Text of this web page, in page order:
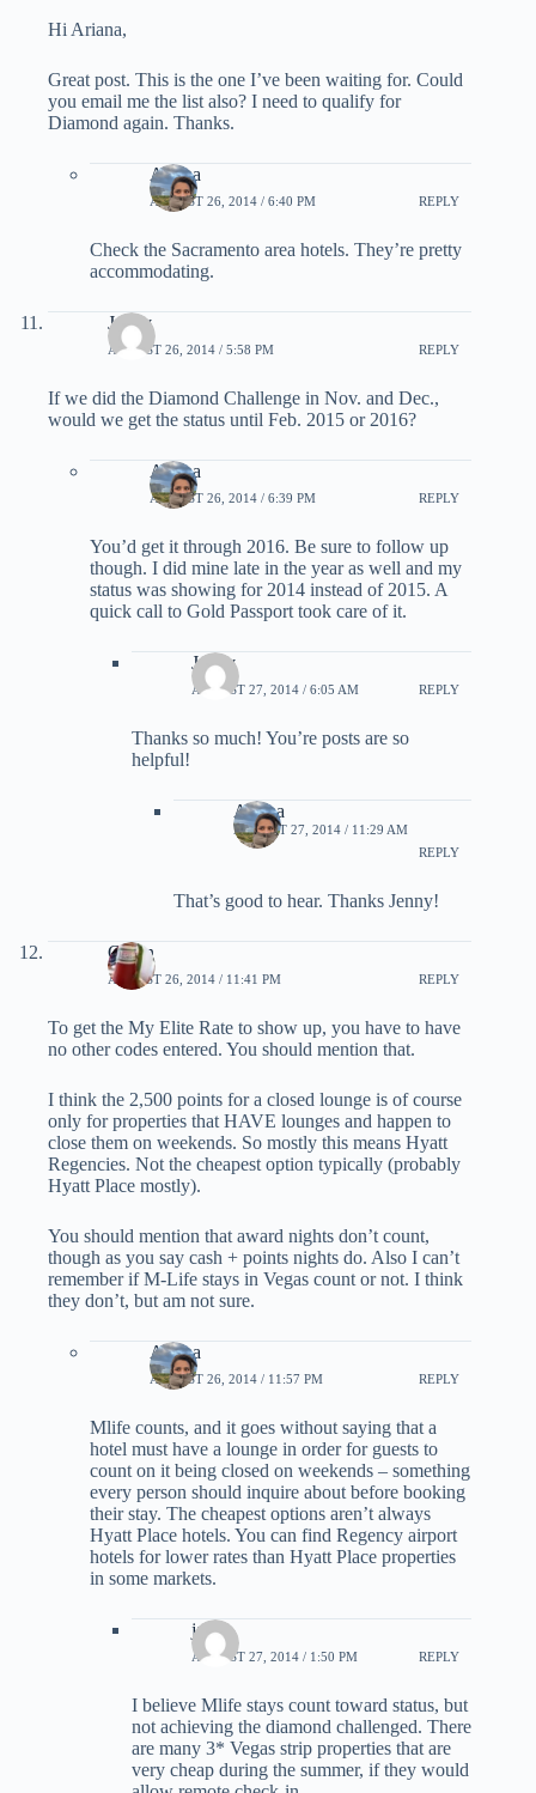
Hi Ariana,
Great post. This is the one I’ve been waiting for. Could
you email me the list also? I need to qualify for
Diamond again. Thanks.
Ariana
AUGUST 26, 2014 / 6:40 PM REPLY
Check the Sacramento area hotels. They’re pretty
accommodating.
Jenny
AUGUST 26, 2014 / 5:58 PM REPLY
If we did the Diamond Challenge in Nov. and Dec.,
would we get the status until Feb. 2015 or 2016?
Ariana
AUGUST 26, 2014 / 6:39 PM REPLY
You’d get it through 2016. Be sure to follow up
though. I did mine late in the year as well and my
status was showing for 2014 instead of 2015. A
quick call to Gold Passport took care of it.
Jenny
AUGUST 27, 2014 / 6:05 AM REPLY
Thanks so much! You’re posts are so
helpful!
Ariana
AUGUST 27, 2014 / 11:29 AM
REPLY
That’s good to hear. Thanks Jenny!
Glenn
AUGUST 26, 2014 / 11:41 PM REPLY
To get the My Elite Rate to show up, you have to have
no other codes entered. You should mention that.
I think the 2,500 points for a closed lounge is of course
only for properties that HAVE lounges and happen to
close them on weekends. So mostly this means Hyatt
Regencies. Not the cheapest option typically (probably
Hyatt Place mostly).
You should mention that award nights don’t count,
though as you say cash + points nights do. Also I can’t
remember if M-Life stays in Vegas count or not. I think
they don’t, but am not sure.
Ariana
AUGUST 26, 2014 / 11:57 PM REPLY
Mlife counts, and it goes without saying that a
hotel must have a lounge in order for guests to
count on it being closed on weekends – something
every person should inquire about before booking
their stay. The cheapest options aren’t always
Hyatt Place hotels. You can find Regency airport
hotels for lower rates than Hyatt Place properties
in some markets.
jack
AUGUST 27, 2014 / 1:50 PM REPLY
I believe Mlife stays count toward status, but
not achieving the diamond challenged. There
are many 3* Vegas strip properties that are
very cheap during the summer, if they would